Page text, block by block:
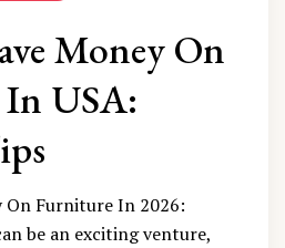
Money On
USA:
On Furniture In 2026:
be an exciting venture,